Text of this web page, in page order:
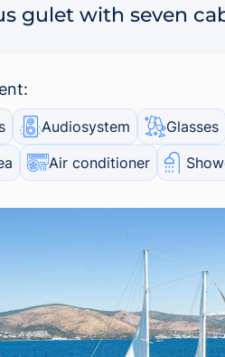
gulet with seven
Audiosystem Glasses
Air conditioner